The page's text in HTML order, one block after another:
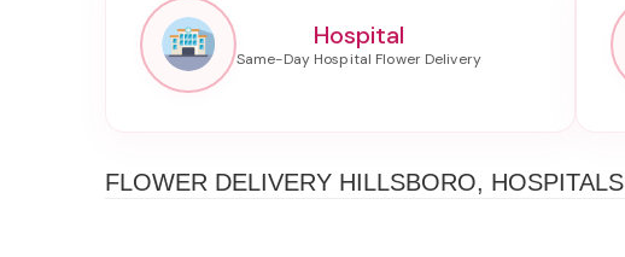
Hospital
FLOWER DELIVERY HILLSBORO, HOSPITALS